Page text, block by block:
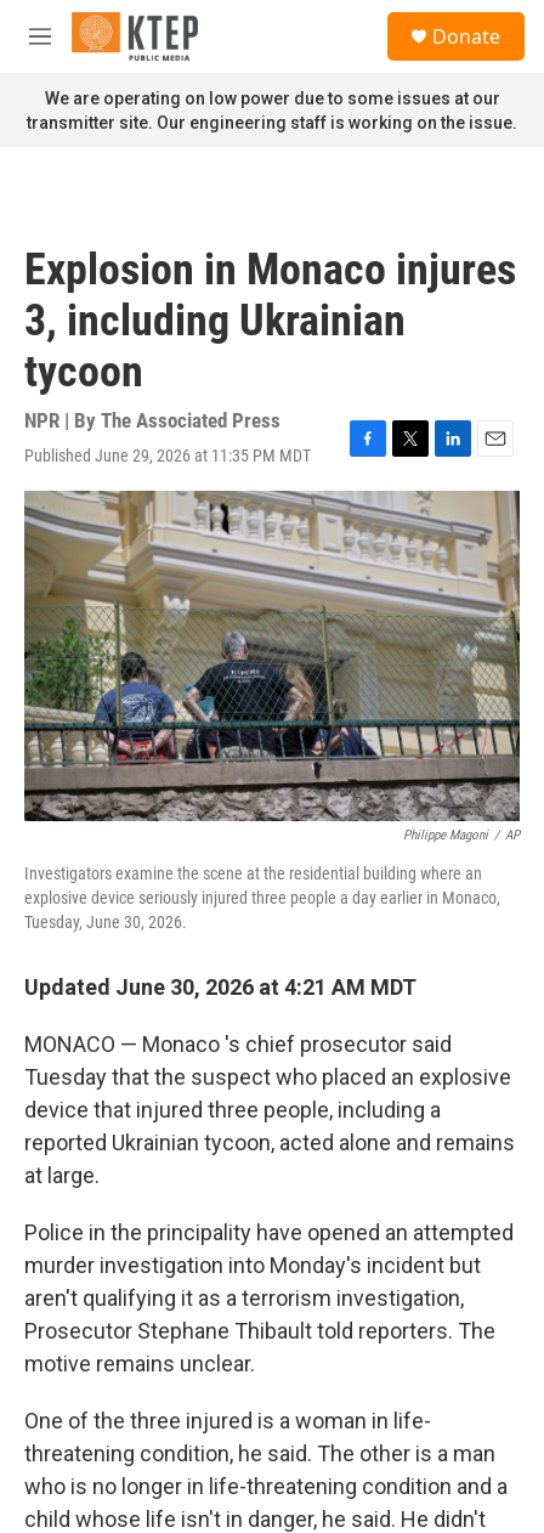
Skip to main content
M
n
u
Donate
We are operating on low power due to some issues at our
transmitter site. Our engineering staff is working on the issue.
Explosion in Monaco injures
3, including Ukrainian
tycoon
NPR | By The Associated Press
Published June 29, 2026 at 11:35 PM MDT
F
a
c
e
b
o
o
k
T
w
i
t
t
e
r
L
i
n
k
e
d
I
n
E
m
i
l
Philippe Magoni / AP
Investigators examine the scene at the residential building where an
explosive device seriously injured three people a day earlier in Monaco,
Tuesday, June 30, 2026.
Updated June 30, 2026 at 4:21 AM MDT
MONACO — Monaco 's chief prosecutor said
Tuesday that the suspect who placed an explosive
device that injured three people, including a
reported Ukrainian tycoon, acted alone and remains
at large.
Police in the principality have opened an attempted
murder investigation into Monday's incident but
aren't qualifying it as a terrorism investigation,
Prosecutor Stephane Thibault told reporters. The
motive remains unclear.
One of the three injured is a woman in life-
threatening condition, he said. The other is a man
who is no longer in life-threatening condition and a
child whose life isn't in danger, he said. He didn't